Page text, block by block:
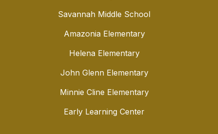
Savannah Middle School
Amazonia Elementary
Helena Elementary
John Glenn Elementary
Minnie Cline Elementary
Early Learning Center